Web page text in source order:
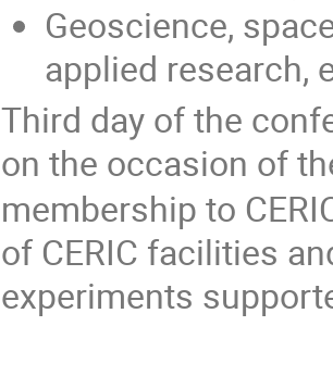
Geoscience,
applied research,
Third day of the
on the occasion of
membership to
of CERIC facilities
experiments